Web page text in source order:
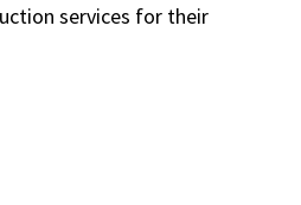
services for their